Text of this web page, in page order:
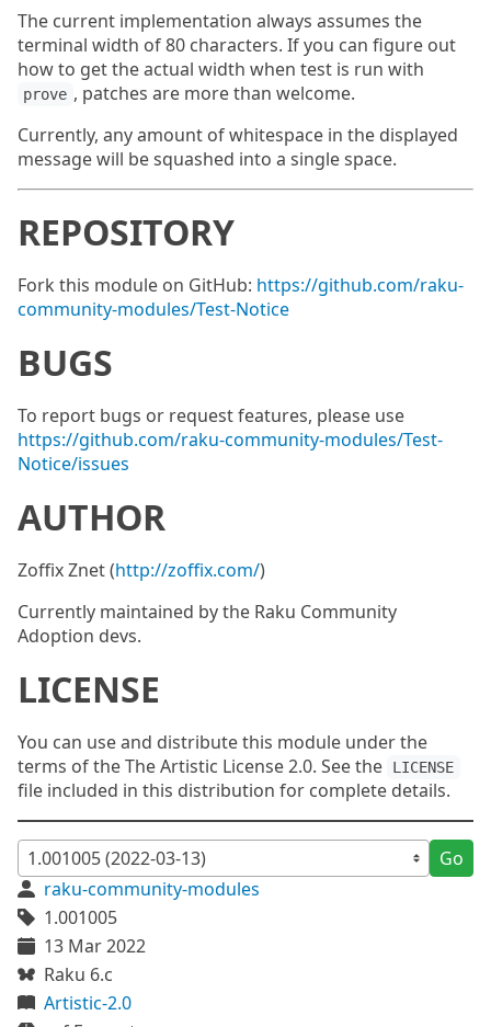
The current implementation always assumes the
terminal width of 80 characters. If you can figure out
how to get the actual width when test is run with
prove , patches are more than welcome.
Currently, any amount of whitespace in the displayed
message will be squashed into a single space.
REPOSITORY
Fork this module on GitHub: https://github.com/raku-
community-modules/Test-Notice
BUGS
To report bugs or request features, please use
https://github.com/raku-community-modules/Test-
Notice/issues
AUTHOR
Zoffix Znet (http://zoffix.com/)
Currently maintained by the Raku Community
Adoption devs.
LICENSE
You can use and distribute this module under the
terms of the The Artistic License 2.0. See the
LICENSE
file included in this distribution for complete details.
Go
raku-community-modules
1.001005
13 Mar 2022
Raku 6.c
Artistic-2.0